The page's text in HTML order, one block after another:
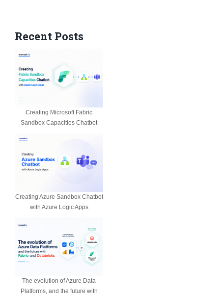
Recent Posts
Creating Microsoft Fabric
Sandbox Capacities Chatbot
Creating Azure Sandbox Chatbot
with Azure Logic Apps
The evolution of Azure Data
Platforms, and the future with